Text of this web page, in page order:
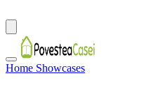
Home Showcases